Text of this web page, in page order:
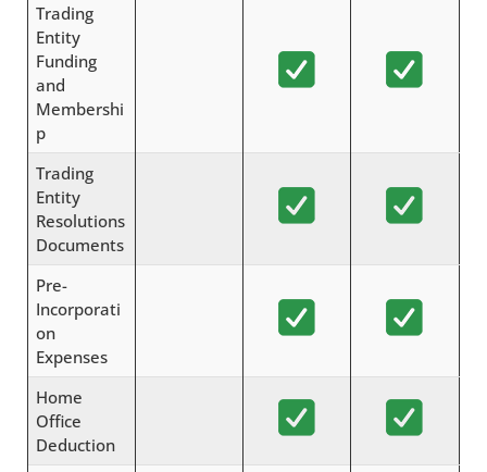
Trading
Entity
Funding
and
Membershi
p
Trading
Entity
Resolutions
Documents
Pre-
Incorporati
on
Expenses
Home
Office
Deduction